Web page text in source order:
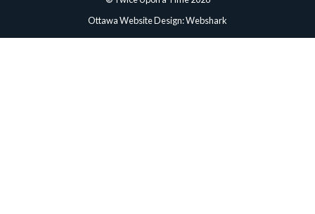
Ottawa Website Design: Webshark